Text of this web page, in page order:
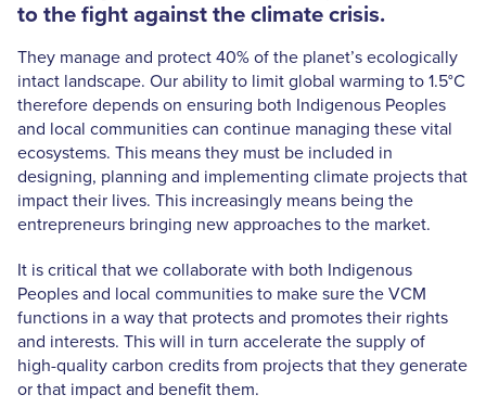
to the fight against the climate crisis.
They manage and protect 40% of the planet’s ecologically
intact landscape. Our ability to limit global warming to 1.5°C
therefore depends on ensuring both Indigenous Peoples
and local communities can continue managing these vital
ecosystems. This means they must be included in
designing, planning and implementing climate projects that
impact their lives. This increasingly means being the
entrepreneurs bringing new approaches to the market.
It is critical that we collaborate with both Indigenous
Peoples and local communities to make sure the VCM
functions in a way that protects and promotes their rights
and interests. This will in turn accelerate the supply of
high-quality carbon credits from projects that they generate
or that impact and benefit them.